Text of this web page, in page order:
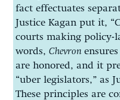
fact effectuates
Justice Kagan put it,
courts making policy-
words, Chevron
are honored, and it
“uber legislators,” as
These principles are